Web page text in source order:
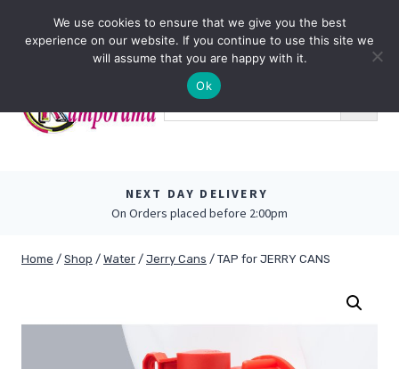
NEXT DAY DELIVERY
On Orders placed before 2:00pm
Home / Shop / Water / Jerry Cans / TAP for JERRY CANS
We use cookies to ensure that we give you the best
experience on our website. If you continue to use this site we
will assume that you are happy with it.
Ok